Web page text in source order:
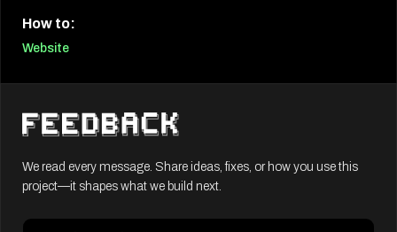
How to:
Website
We read every message. Share ideas, fixes, or how you use this
project—it shapes what we build next.